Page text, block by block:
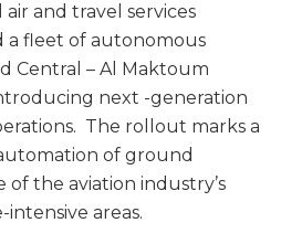
and travel services
a fleet of autonomous
Central – Al Maktoum
next -generation
The rollout marks a
of ground
of the aviation industry’s
areas.